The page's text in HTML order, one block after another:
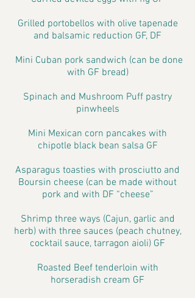
Grilled portobellos with olive tapenade
and balsamic reduction GF, DF
Mini Cuban pork sandwich (can be done
with GF bread)
Spinach and Mushroom Puff pastry
pinwheels
Mini Mexican corn pancakes with
chipotle black bean salsa GF
Asparagus toasties with prosciutto and
Boursin cheese (can be made without
pork and with DF “cheese”
Shrimp three ways (Cajun, garlic and
herb) with three sauces (peach chutney,
cocktail sauce, tarragon aioli) GF
Roasted Beef tenderloin with
horseradish cream GF